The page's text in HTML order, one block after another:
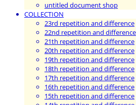
untitled document shop
COLLECTION
23rd repetition and difference
22nd repetition and difference
21th repetition and difference
20th repetition and difference
19th repetition and difference
18th repetition and difference
17th repetition and difference
16th repetition and difference
15th repetition and difference